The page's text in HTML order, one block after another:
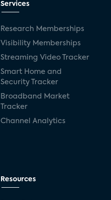
Services
Research Memberships
Visibility Memberships
Streaming Video Tracker
Smart Home and
Security Tracker
Broadband Market
Tracker
Channel Analytics
Resources